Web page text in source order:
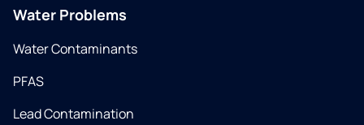
Water Problems
Water Contaminants
PFAS
Lead Contamination